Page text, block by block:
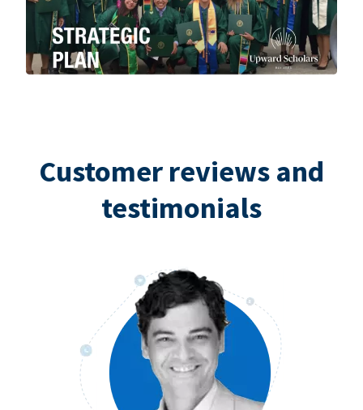
Customer reviews and
testimonials